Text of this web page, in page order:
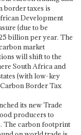
border taxes is
Development
(due to be
billion per year. The
market
will shift to the
South Africa and
(with low-key
Border Tax
its new Trade
producers to
The carbon footprint